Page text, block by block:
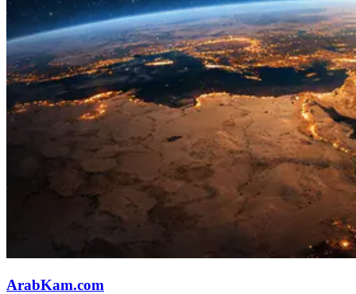
ArabKam.com